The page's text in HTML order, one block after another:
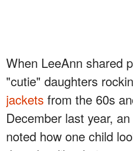
When LeeAnn shared
"cutie" daughters
jackets from the 60s
December last year,
noted how one child